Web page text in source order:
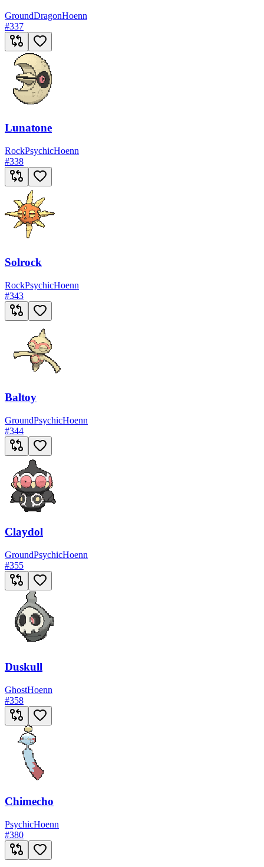
GroundDragonHoenn
#337
Lunatone
RockPsychicHoenn
#338
Solrock
RockPsychicHoenn
#343
Baltoy
GroundPsychicHoenn
#344
Claydol
GroundPsychicHoenn
#355
Duskull
GhostHoenn
#358
Chimecho
PsychicHoenn
#380